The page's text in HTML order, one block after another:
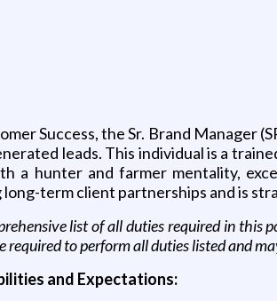
Success, the Sr. Brand Manager
leads. This individual is a
a hunter and farmer mentality,
term client partnerships and is
list of all duties required in
to perform all duties listed and
and Expectations: